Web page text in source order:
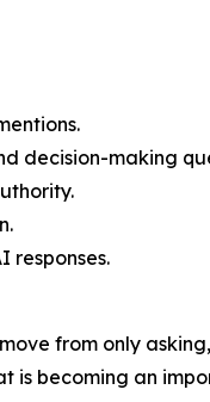
decision-making
responses.
from only
is becoming an